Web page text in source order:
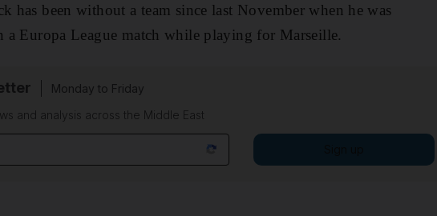
has been without a team since last November when he was
a Europa League match while playing for Marseille.
Monday to Friday
and analysis across the Middle East